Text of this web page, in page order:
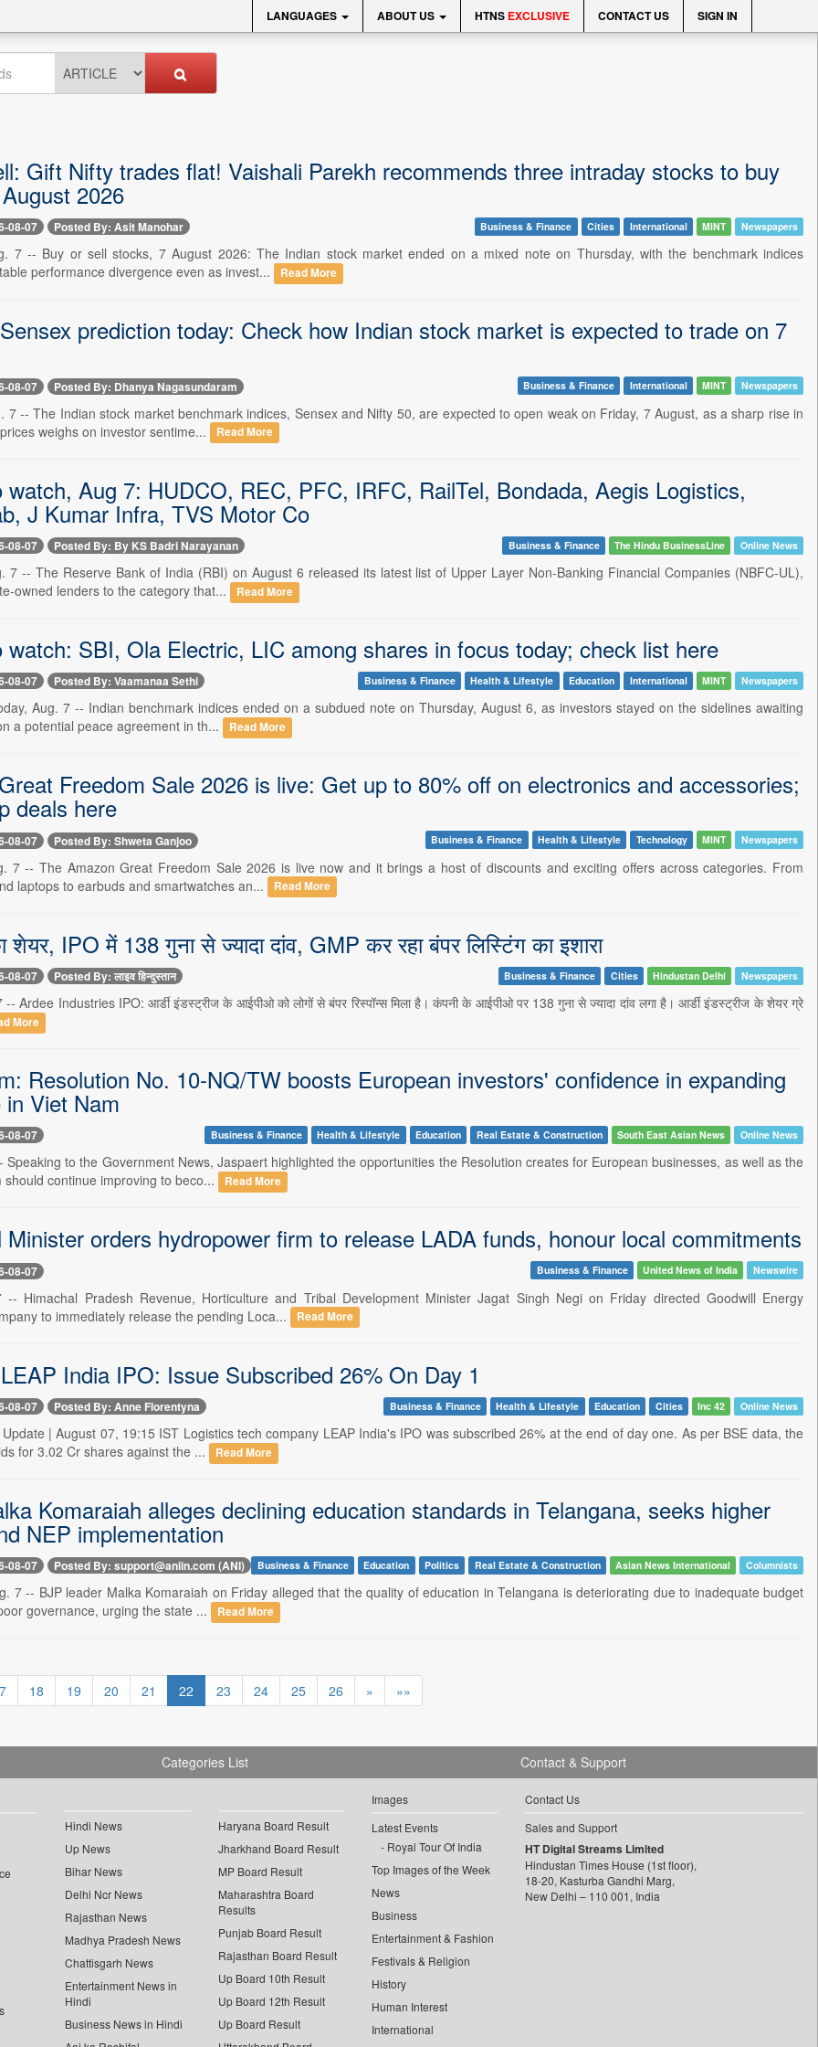
LANGUAGES ABOUT US HTNS EXCLUSIVE CONTACT US SIGN IN
Gift Nifty trades flat! Vaishali Parekh recommends three intraday stocks to buy
2026
08-07 Posted By: Asit Manohar Business & Finance Cities International MINT Newspapers
7 -- Buy or sell stocks, 7 August 2026: The Indian stock market ended on a mixed note on Thursday, with the benchmark indices
performance divergence even as invest...
Read More
prediction today: Check how Indian stock market is expected to trade on 7
08-07 Posted By: Dhanya Nagasundaram Business & Finance International MINT Newspapers
7 -- The Indian stock market benchmark indices, Sensex and Nifty 50, are expected to open weak on Friday, 7 August, as a sharp rise in
weighs on investor sentime...
Read More
watch, Aug 7: HUDCO, REC, PFC, IRFC, RailTel, Bondada, Aegis Logistics,
J Kumar Infra, TVS Motor Co
08-07 Posted By: By KS Badri Narayanan Business & Finance The Hindu BusinessLine Online News
7 -- The Reserve Bank of India (RBI) on August 6 released its latest list of Upper Layer Non-Banking Financial Companies (NBFC-UL),
owned lenders to the category that...
Read More
watch: SBI, Ola Electric, LIC among shares in focus today; check list here
08-07 Posted By: Vaamanaa Sethi Business & Finance Health & Lifestyle Education International MINT Newspapers
Aug. 7 -- Indian benchmark indices ended on a subdued note on Thursday, August 6, as investors stayed on the sidelines awaiting
a potential peace agreement in th...
Read More
Freedom Sale 2026 is live: Get up to 80% off on electronics and accessories;
deals here
08-07 Posted By: Shweta Ganjoo Business & Finance Health & Lifestyle Technology MINT Newspapers
7 -- The Amazon Great Freedom Sale 2026 is live now and it brings a host of discounts and exciting offers across categories. From
laptops to earbuds and smartwatches an...
Read More
IPO में 138 गुना से ज्यादा दांव, GMP कर रहा बंपर लिस्टिंग का इशारा
08-07 Posted By: लाइव हिन्दुस्तान Business & Finance Cities Hindustan Delhi Newspapers
-- Ardee Industries IPO: आर्डी इंडस्ट्रीज के आईपीओ को लोगों से बंपर रिस्पॉन्स मिला है। कंपनी के आईपीओ पर 138 गुना से ज्यादा दांव लगा है। आर्डी इंडस्ट्रीज के शेयर ग्रे
More
Resolution No. 10-NQ/TW boosts European investors' confidence in expanding
Viet Nam
08-07 Business & Finance Health & Lifestyle Education Real Estate & Construction South East Asian News Online News
Speaking to the Government News, Jaspaert highlighted the opportunities the Resolution creates for European businesses, as well as the
should continue improving to beco...
Read More
Minister orders hydropower firm to release LADA funds, honour local commitments
08-07 Business & Finance United News of India Newswire
-- Himachal Pradesh Revenue, Horticulture and Tribal Development Minister Jagat Singh Negi on Friday directed Goodwill Energy
to immediately release the pending Loca...
Read More
India IPO: Issue Subscribed 26% On Day 1
08-07 Posted By: Anne Florentyna Business & Finance Health & Lifestyle Education Cities Inc 42 Online News
| August 07, 19:15 IST Logistics tech company LEAP India's IPO was subscribed 26% at the end of day one. As per BSE data, the
for 3.02 Cr shares against the ...
Read More
Komaraiah alleges declining education standards in Telangana, seeks higher
NEP implementation
08-07 Posted By: support@aniin.com (ANI) Business & Finance Education Politics Real Estate & Construction Asian News International Columnists
7 -- BJP leader Malka Komaraiah on Friday alleged that the quality of education in Telangana is deteriorating due to inadequate budget
governance, urging the state ...
Read More
18 19 20 21 22 23 24 25 26 » »»
Categories List
Hindi News
Up News
Bihar News
Delhi Ncr News
Rajasthan News
Madhya Pradesh News
Chattisgarh News
Entertainment News in
Hindi
Business News in Hindi
Haryana Board Result
Jharkhand Board Result
MP Board Result
Maharashtra Board
Results
Punjab Board Result
Rajasthan Board Result
Up Board 10th Result
Up Board 12th Result
Up Board Result
Images
Latest Events
Royal Tour Of India
Top Images of the Week
News
Business
Entertainment & Fashion
Festivals & Religion
History
Human Interest
International
Contact & Support
Contact Us
Sales and Support
HT Digital Streams Limited
Hindustan Times House (1st floor),
18-20, Kasturba Gandhi Marg,
New Delhi – 110 001, India